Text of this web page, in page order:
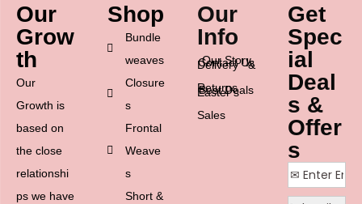
Our
Grow
th
Our
Growth is
based on
the close
relationshi
ps we have
Shop
Bundle
weaves
Closure
s
Frontal
Weave
s
Short &
Our
Info
Our Story
Contact Us
Delivery &
Returns
Best Deals
Easter’s
Sales
Get
Spec
ial
Deal
s &
Offer
s